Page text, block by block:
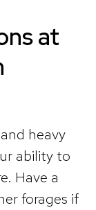
at
heavy
ability to
Have a
forages if